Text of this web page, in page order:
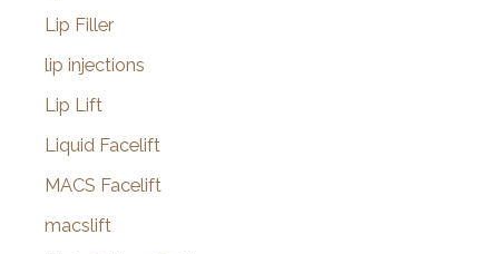
Lip Filler
lip injections
Lip Lift
Liquid Facelift
MACS Facelift
macslift